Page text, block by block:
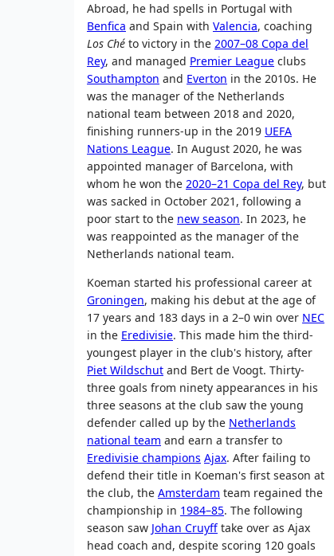
Abroad, he had spells in Portugal with
Benfica and Spain with Valencia, coaching
Los Ché to victory in the 2007–08 Copa del
Rey, and managed Premier League clubs
Southampton and Everton in the 2010s. He
was the manager of the Netherlands
national team between 2018 and 2020,
finishing runners-up in the 2019 UEFA
Nations League. In August 2020, he was
appointed manager of Barcelona, with
whom he won the 2020–21 Copa del Rey, but
was sacked in October 2021, following a
poor start to the new season. In 2023, he
was reappointed as the manager of the
Netherlands national team.
Koeman started his professional career at
Groningen, making his debut at the age of
17 years and 183 days in a 2–0 win over NEC
in the Eredivisie. This made him the third-
youngest player in the club's history, after
Piet Wildschut and Bert de Voogt. Thirty-
three goals from ninety appearances in his
three seasons at the club saw the young
defender called up by the Netherlands
national team and earn a transfer to
Eredivisie champions Ajax. After failing to
defend their title in Koeman's first season at
the club, the Amsterdam team regained the
championship in 1984–85. The following
season saw Johan Cruyff take over as Ajax
head coach and, despite scoring 120 goals